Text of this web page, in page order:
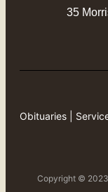
35
Obituaries
Copyright © 2023